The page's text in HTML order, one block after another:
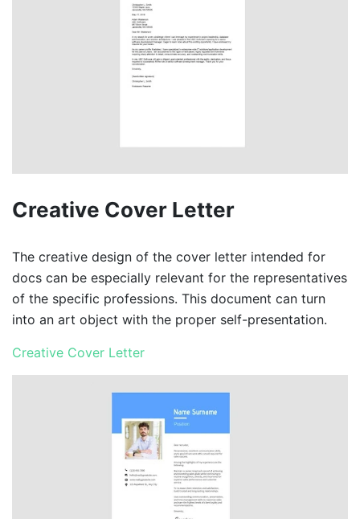
Creative Cover Letter
The creative design of the cover letter intended for
docs can be especially relevant for the representatives
of the specific professions. This document can turn
into an art object with the proper self-presentation.
Creative Cover Letter